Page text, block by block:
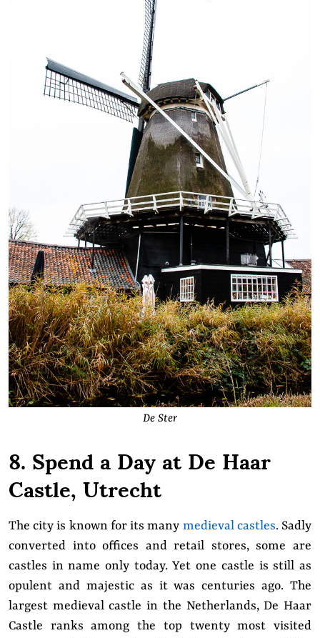
De Ster
8. Spend a Day at De Haar
Castle, Utrecht
The city is known for its many medieval castles. Sadly
converted into offices and retail stores, some are
castles in name only today. Yet one castle is still as
opulent and majestic as it was centuries ago. The
largest medieval castle in the Netherlands, De Haar
Castle ranks among the top twenty most visited